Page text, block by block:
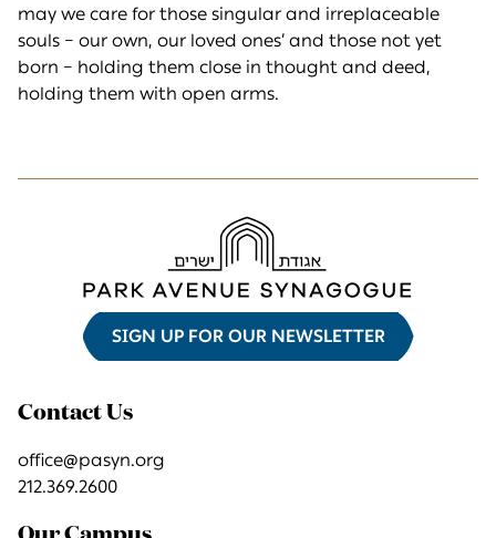
may we care for those singular and irreplaceable
souls – our own, our loved ones’ and those not yet
born – holding them close in thought and deed,
holding them with open arms.
SIGN UP FOR OUR NEWSLETTER
Contact Us
office@pasyn.org
212.369.2600